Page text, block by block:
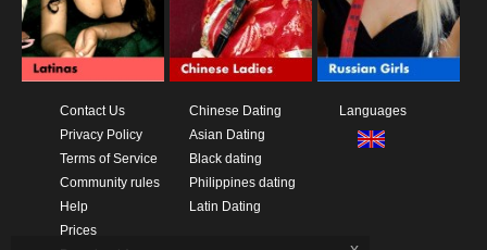
Contact Us
Privacy Policy
Terms of Service
Community rules
Help
Prices
Chinese Dating
Asian Dating
Black dating
Philippines dating
Latin Dating
Languages